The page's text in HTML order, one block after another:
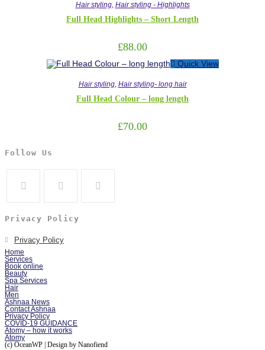
Hair styling, Hair styling - Highlights
Full Head Highlights – Short Length
£88.00
Quick View
Hair styling, Hair styling- long hair
Full Head Colour – long length
£70.00
Follow Us
Privacy Policy
Privacy Policy
Home
Services
Book online
Beauty
Spa Services
Hair
Men
Ashnaa News
Contact Ashnaa
Privacy Policy
COVID-19 GUIDANCE
Atomy – how it works
Atomy
(c) OceanWP | Design by Nanofiend